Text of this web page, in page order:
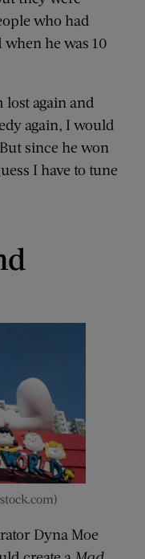
who had
he was 10
again and
again, I would
since he won
I have to tune
Dyna Moe